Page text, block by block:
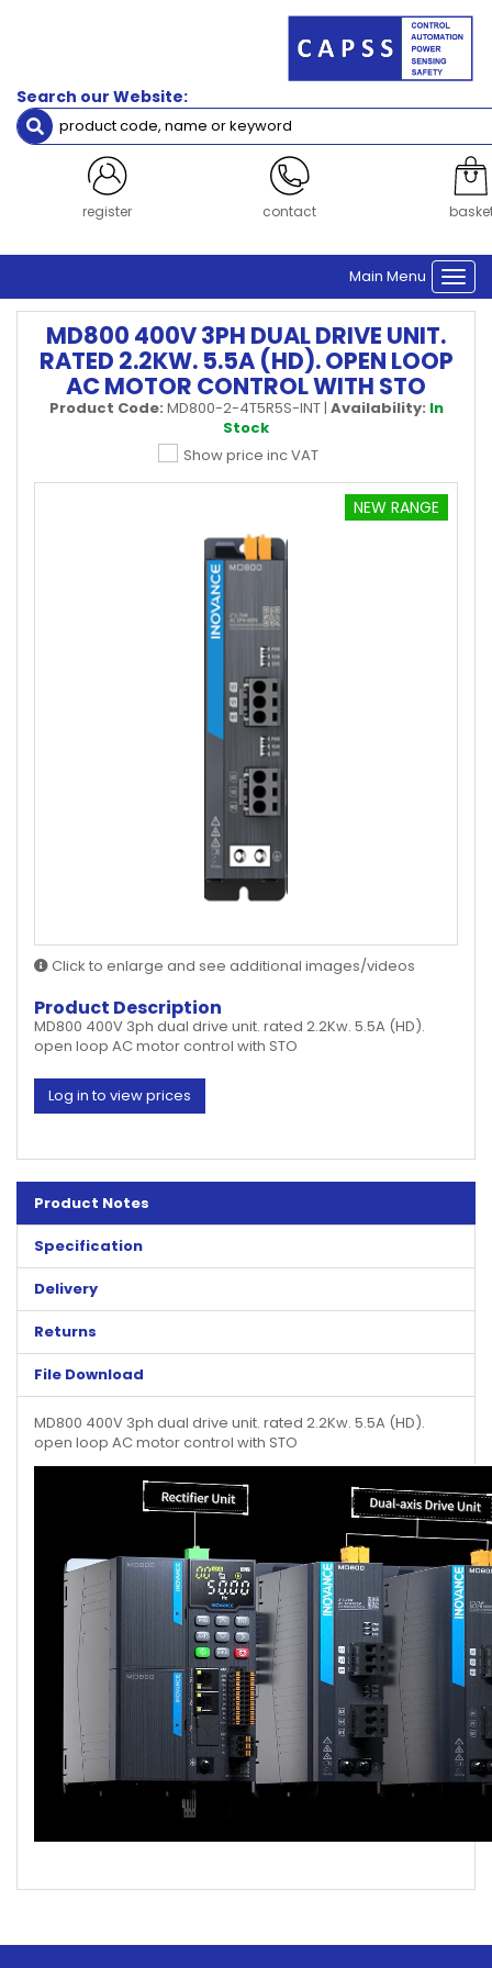
Search our Website:
register contact
Main Menu
MD800 400V 3PH DUAL DRIVE UNIT.
RATED 2.2KW. 5.5A (HD). OPEN LOOP
AC MOTOR CONTROL WITH STO
Product Code: MD800-2-4T5R5S-INT| Availability: In
Stock
Show price inc VAT
NEW RANGE
Click to enlarge and see additional images/videos
Product Description
MD800 400V 3ph dual drive unit. rated 2.2Kw. 5.5A (HD).
open loop AC motor control with STO
Log in to view prices
Product Notes
Specification
Delivery
Returns
File Download
MD800 400V 3ph dual drive unit. rated 2.2Kw. 5.5A (HD).
open loop AC motor control with STO